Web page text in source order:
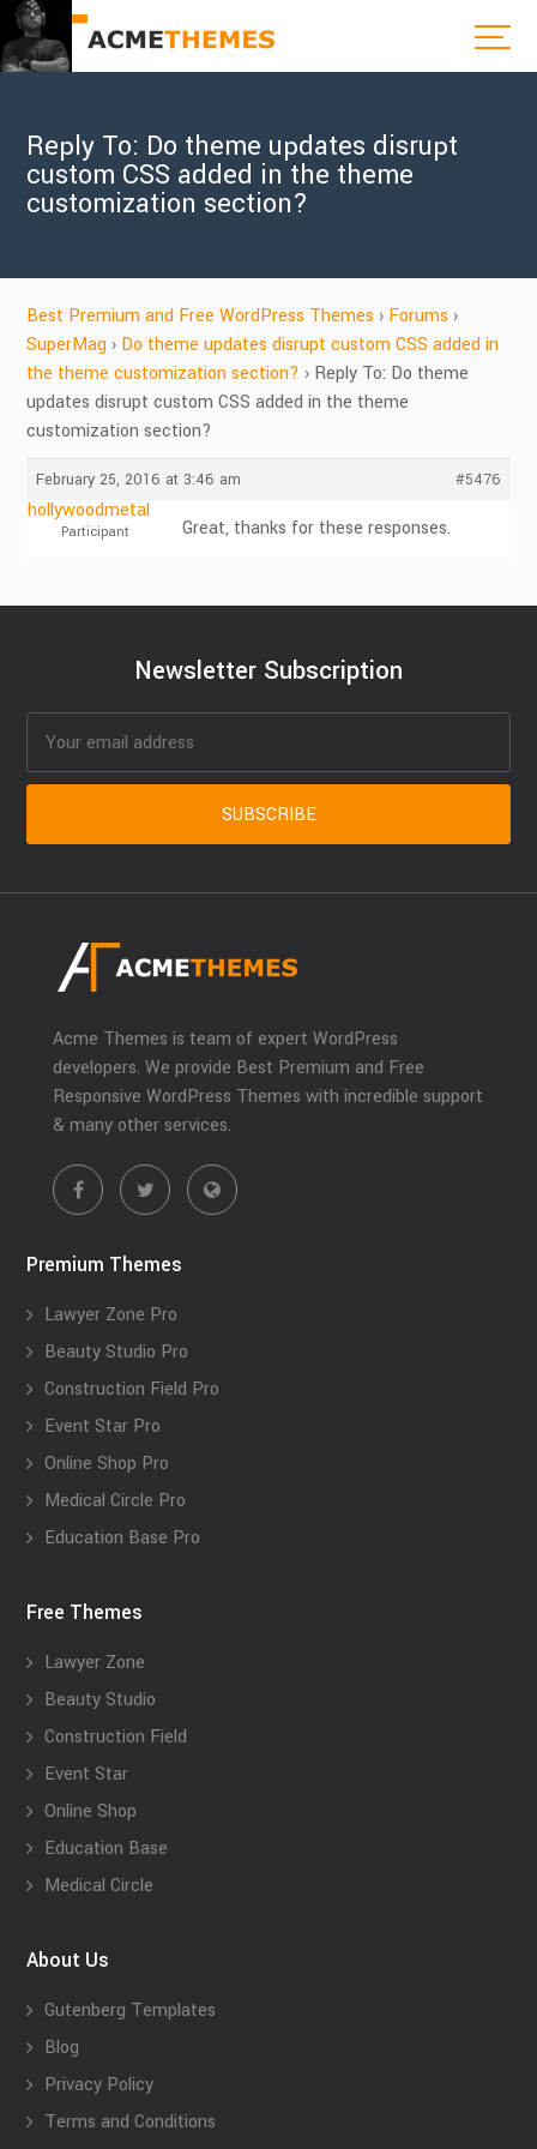
Reply To: Do theme updates disrupt
custom CSS added in the theme
customization section?
Best Premium and Free WordPress Themes › Forums ›
SuperMag › Do theme updates disrupt custom CSS added in
the theme customization section? › Reply To: Do theme
updates disrupt custom CSS added in the theme
customization section?
February 25, 2016 at 3:46 am #5476
hollywoodmetal
Participant Great, thanks for these responses.
Newsletter Subscription
Acme Themes is team of expert WordPress
developers. We provide Best Premium and Free
Responsive WordPress Themes with incredible support
& many other services.
Premium Themes
Lawyer Zone Pro
Beauty Studio Pro
Construction Field Pro
Event Star Pro
Online Shop Pro
Medical Circle Pro
Education Base Pro
Free Themes
Lawyer Zone
Beauty Studio
Construction Field
Event Star
Online Shop
Education Base
Medical Circle
About Us
Gutenberg Templates
Blog
Privacy Policy
Terms and Conditions